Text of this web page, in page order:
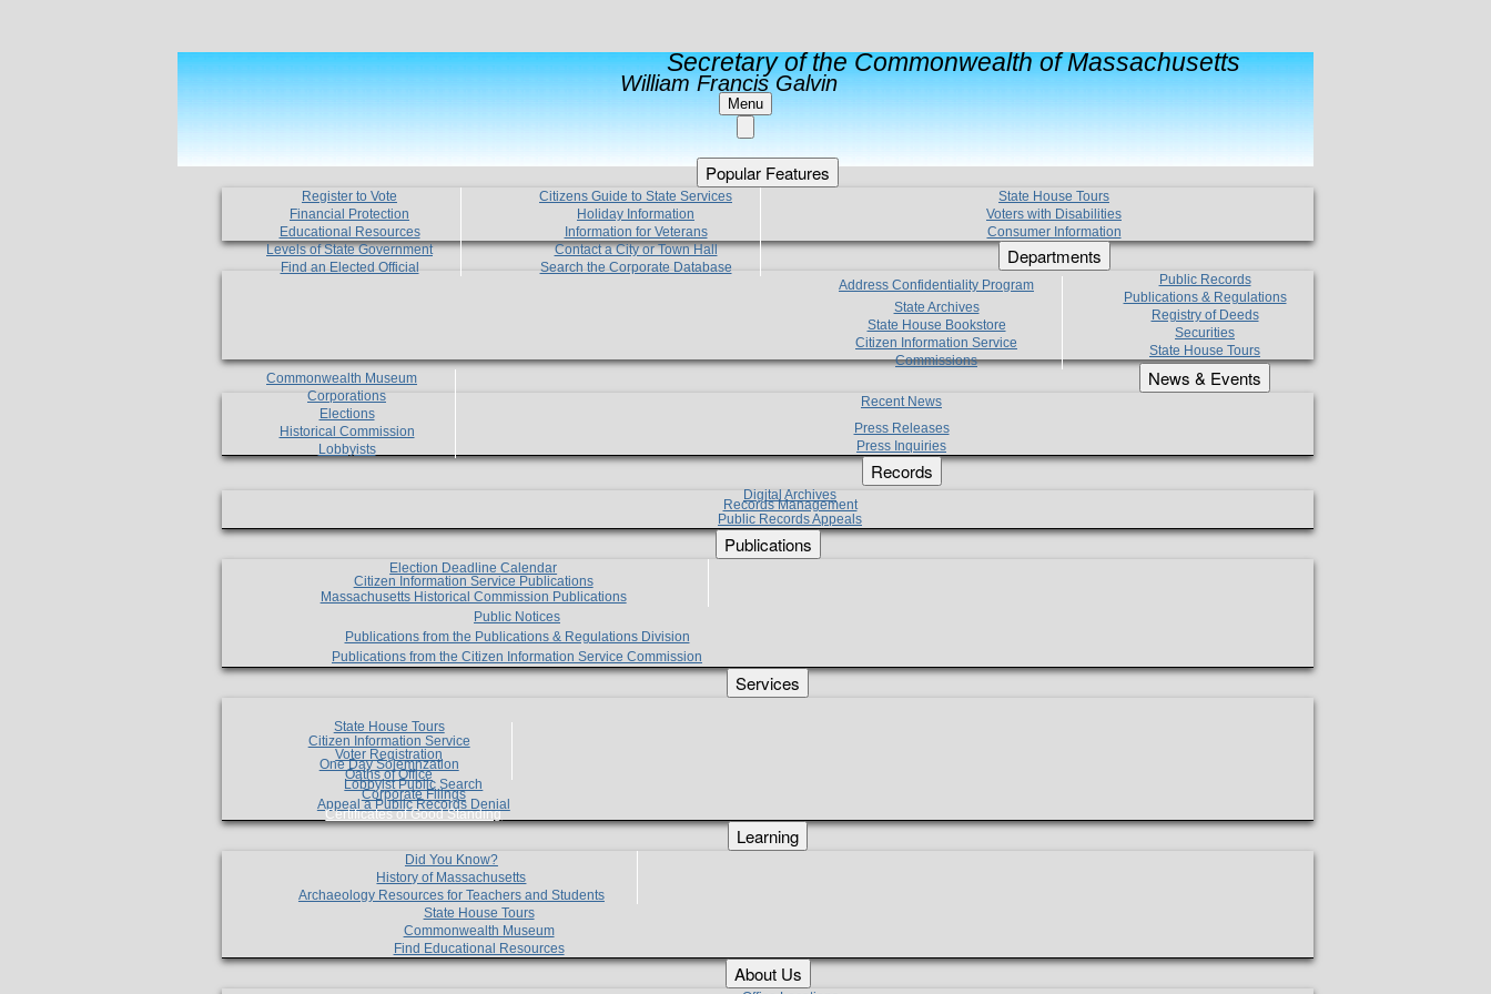
Secretary of the Commonwealth of Massachusetts
William Francis Galvin
Menu
Popular Features
Register to Vote
Financial Protection
Educational Resources
Levels of State Government
Find an Elected Official
Citizens Guide to State Services
Holiday Information
Information for Veterans
Contact a City or Town Hall
Search the Corporate Database
State House Tours
Voters with Disabilities
Consumer Information
Departments
Address Confidentiality Program
State Archives
State House Bookstore
Citizen Information Service
Commissions
Commonwealth Museum
Corporations
Elections
Historical Commission
Lobbyists
Public Records
Publications & Regulations
Registry of Deeds
Securities
State House Tours
News & Events
Recent News
Press Releases
Press Inquiries
Records
Digital Archives
Records Management
Public Records Appeals
Publications
Election Deadline Calendar
Citizen Information Service Publications
Massachusetts Historical Commission Publications
Public Notices
Publications from the Publications & Regulations Division
Publications from the Citizen Information Service Commission
Services
State House Tours
Citizen Information Service
Voter Registration
One Day Solemnzation
Oaths of Office
Lobbyist Public Search
Corporate Filings
Appeal a Public Records Denial
Certificates of Good Standing
Learning
Did You Know?
History of Massachusetts
Archaeology Resources for Teachers and Students
State House Tours
Commonwealth Museum
Find Educational Resources
About Us